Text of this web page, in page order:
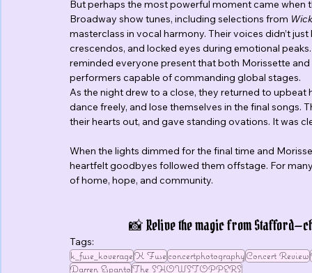
But perhaps the most powerful moment came
Broadway show tunes, including selections from
masterclass in vocal harmony. Their voices didn’t
crescendos, and locked eyes during emotional
reminded everyone present that both Morissette
performers capable of commanding global stages.
As the night drew to a close, they returned to
dance freely, and lose themselves in the final songs.
their hearts out, and gave standing ovations. It was
When the lights dimmed for the final time and
heartfelt goodbyes followed them offstage. For
of home, hope, and community.
📸 Relive the magic from
Tags:
k_fuse_koverageK FuseconcertphotographyConcert Review
Darren EspantoThe SHOWSTOPPERS